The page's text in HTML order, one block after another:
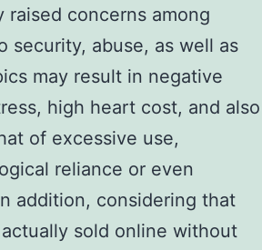
concerns among
security, abuse, as well as
may result in negative
high heart cost, and also
of excessive use,
reliance or even
addition, considering that
sold online without